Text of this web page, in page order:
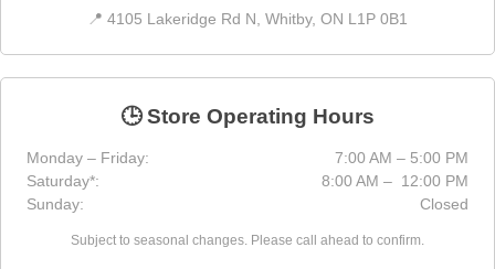
📍 4105 Lakeridge Rd N, Whitby, ON L1P 0B1
🕒 Store Operating Hours
Monday – Friday:
7:00 AM – 5:00 PM
Saturday*:
8:00 AM – 12:00 PM
Sunday:
Closed
Subject to seasonal changes. Please call ahead to confirm.